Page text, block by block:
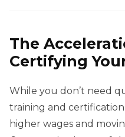
The
Certifying
While you don’t need
training and
higher wages and